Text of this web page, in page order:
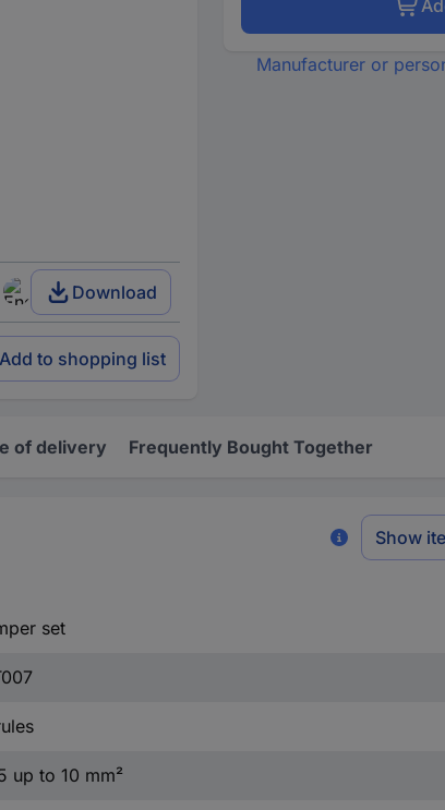
Download
Add to shopping list
Manufacturer or
of delivery Frequently Bought Together
Show
set
up to 10 mm²